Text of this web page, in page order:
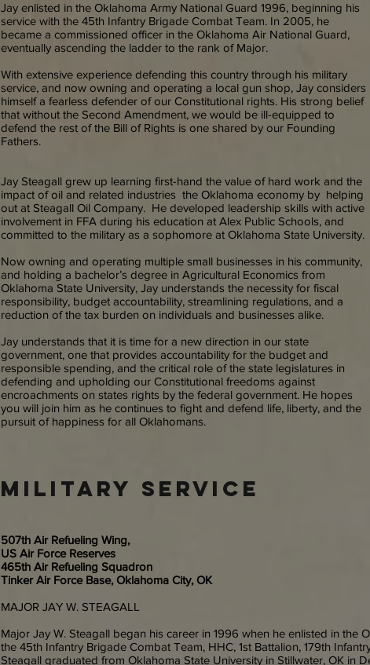
Jay enlisted in the Oklahoma Army National Guard 1996, beginning his
service with the 45th Infantry Brigade Combat Team. In 2005, he
became a commissioned officer in the Oklahoma Air National Guard,
eventually ascending the ladder to the rank of Major.
With extensive experience defending this country through his military
service, and now owning and operating a local gun shop, Jay considers
himself a fearless defender of our Constitutional rights. His strong belief
that without the Second Amendment, we would be ill-equipped to
defend the rest of the Bill of Rights is one shared by our Founding
Fathers.
Jay Steagall grew up learning first-hand the value of hard work and the
impact of oil and related industries the Oklahoma economy by helping
out at Steagall Oil Company. He developed leadership skills with active
involvement in FFA during his education at Alex Public Schools, and
committed to the military as a sophomore at Oklahoma State University.
Now owning and operating multiple small businesses in his community,
and holding a bachelor’s degree in Agricultural Economics from
Oklahoma State University, Jay understands the necessity for fiscal
responsibility, budget accountability, streamlining regulations, and a
reduction of the tax burden on individuals and businesses alike.
Jay understands that it is time for a new direction in our state
government, one that provides accountability for the budget and
responsible spending, and the critical role of the state legislatures in
defending and upholding our Constitutional freedoms against
encroachments on states rights by the federal government. He hopes
you will join him as he continues to fight and defend life, liberty, and the
pursuit of happiness for all Oklahomans.
military service
507th Air Refueling Wing,
US Air Force Reserves
465th Air Refueling Squadron
Tinker Air Force Base, Oklahoma City, OK
MAJOR JAY W. STEAGALL
Major Jay W. Steagall began his career in 1996 when he enlisted in the
the 45th Infantry Brigade Combat Team, HHC, 1st Battalion, 179th
Steagall graduated from Oklahoma State University in Stillwater, OK in